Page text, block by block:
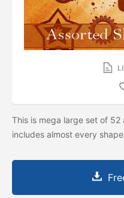
This is mega large set of
includes almost every